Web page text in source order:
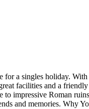
a singles holiday.
facilities and a
to impressive Roman
and memories. Why